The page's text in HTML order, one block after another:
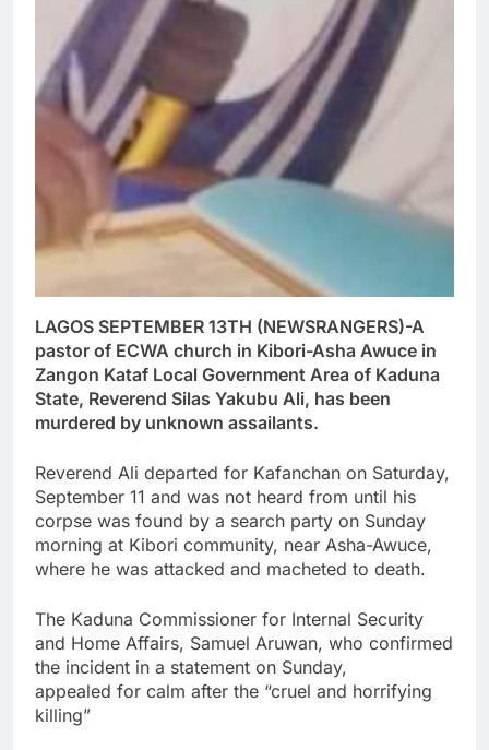
LAGOS SEPTEMBER 13TH (NEWSRANGERS)-A
pastor of ECWA church in Kibori-Asha Awuce in
Zangon Kataf Local Government Area of Kaduna
State, Reverend Silas Yakubu Ali, has been
murdered by unknown assailants.
Reverend Ali departed for Kafanchan on Saturday,
September 11 and was not heard from until his
corpse was found by a search party on Sunday
morning at Kibori community, near Asha-Awuce,
where he was attacked and macheted to death.
The Kaduna Commissioner for Internal Security
and Home Affairs, Samuel Aruwan, who confirmed
the incident in a statement on Sunday,
appealed for calm after the “cruel and horrifying
killing”